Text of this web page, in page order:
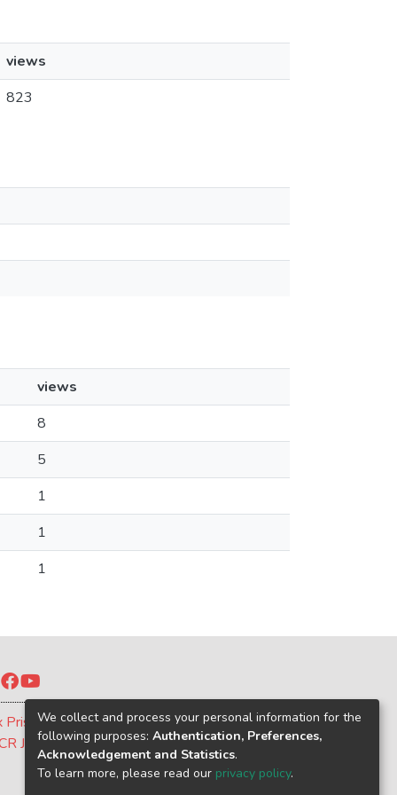
views
823
views
8
5
1
1
1
Facebook
Prism
Journal
We collect and process your personal information for the
following purposes: Authentication, Preferences,
Acknowledgement and Statistics.
To learn more, please read our privacy policy.